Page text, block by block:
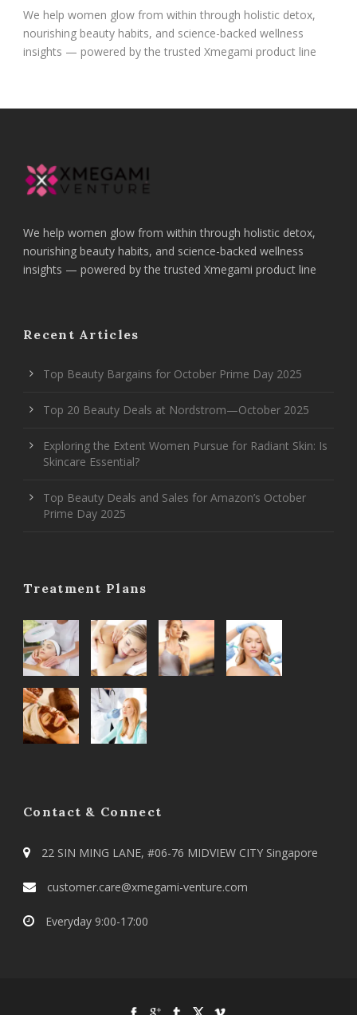
We help women glow from within through holistic detox,
nourishing beauty habits, and science-backed wellness
insights — powered by the trusted Xmegami product line
We help women glow from within through holistic detox,
nourishing beauty habits, and science-backed wellness
insights — powered by the trusted Xmegami product line
Recent Articles
Top Beauty Bargains for October Prime Day 2025
Top 20 Beauty Deals at Nordstrom—October 2025
Exploring the Extent Women Pursue for Radiant Skin: Is
Skincare Essential?
Top Beauty Deals and Sales for Amazon’s October
Prime Day 2025
Treatment Plans
Contact & Connect
22 SIN MING LANE, #06-76 MIDVIEW CITY Singapore
customer.care@xmegami-venture.com
Everyday 9:00-17:00